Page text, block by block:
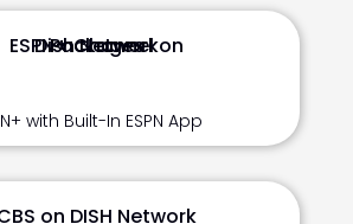
with Built-In ESPN App